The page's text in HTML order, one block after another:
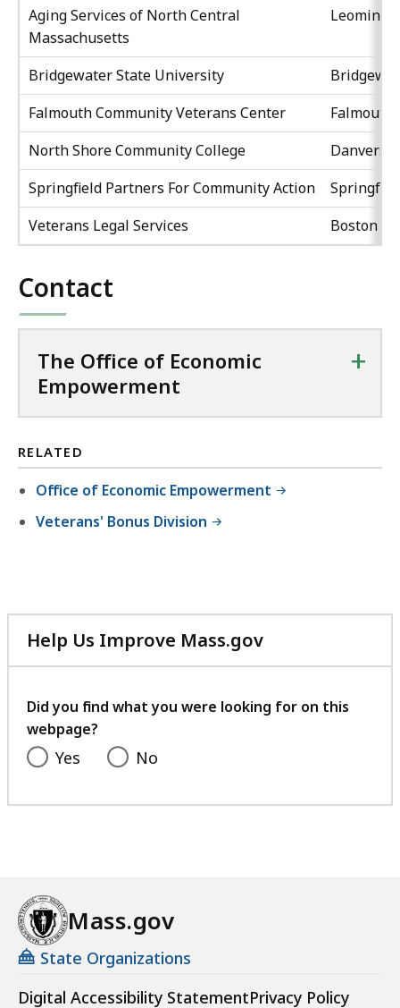
Aging Services of North Central
Massachusetts
Bridgewater State University
Falmouth Community Veterans Center
Falmouth
North Shore Community College
Danvers
Springfield Partners For Community Action
Veterans Legal Services
Boston
Contact
The Office of Economic
Empowerment
+
RELATED
Office of Economic Empowerment
Veterans' Bonus Division
Help Us Improve Mass.gov
with
feedback
Did you find what you were looking for on this
webpage?
Yes No
Mass.gov
State Organizations
Digital Accessibility StatementPrivacy Policy